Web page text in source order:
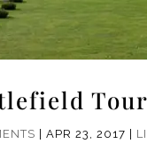
|APR 23, 2017